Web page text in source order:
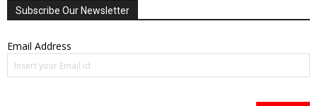
Subscribe Our Newsletter
Email Address